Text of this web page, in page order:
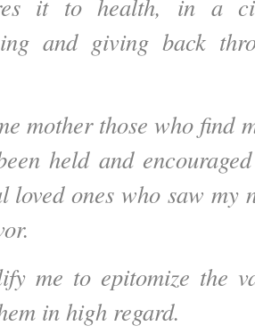
it to health, in a
and giving back
mother those who find
held and
loved ones who saw my
me to epitomize the
in high regard.